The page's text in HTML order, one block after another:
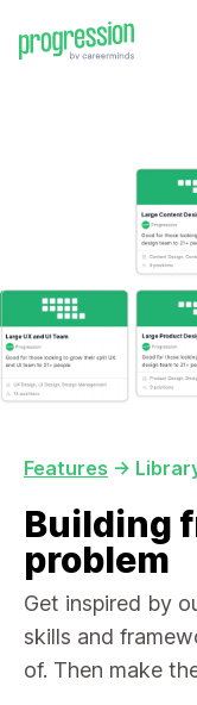
Features ->
Building
problem
Get inspired by
skills and
of. Then make